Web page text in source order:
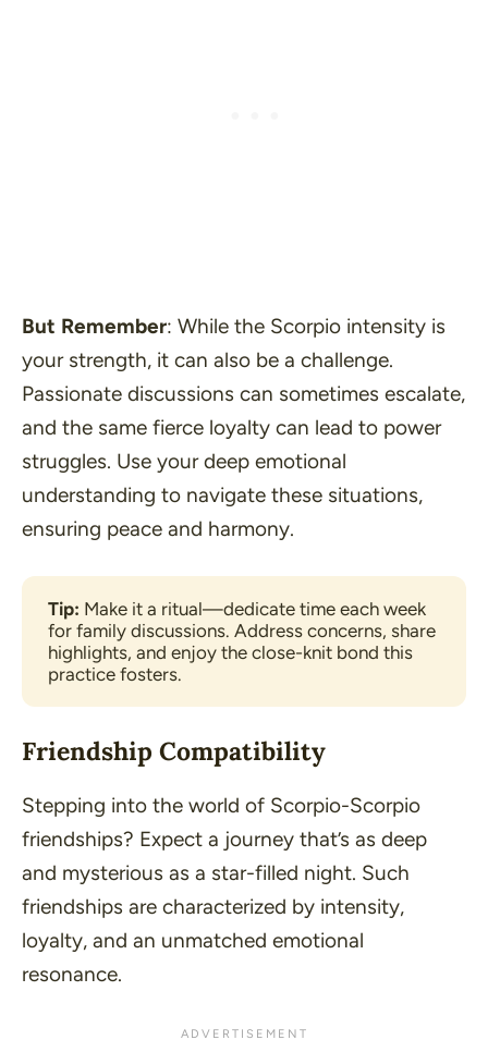
But Remember: While the Scorpio intensity is
your strength, it can also be a challenge.
Passionate discussions can sometimes escalate,
and the same fierce loyalty can lead to power
struggles. Use your deep emotional
understanding to navigate these situations,
ensuring peace and harmony.
Tip: Make it a ritual—dedicate time each week
for family discussions. Address concerns, share
highlights, and enjoy the close-knit bond this
practice fosters.
Friendship Compatibility
Stepping into the world of Scorpio-Scorpio
friendships? Expect a journey that’s as deep
and mysterious as a star-filled night. Such
friendships are characterized by intensity,
loyalty, and an unmatched emotional
resonance.